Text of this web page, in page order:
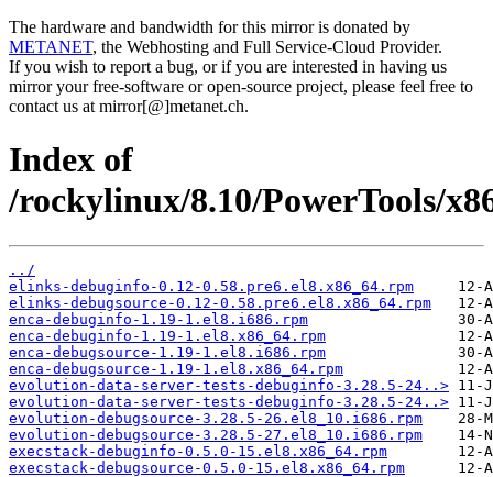
The hardware and bandwidth for this mirror is donated by
METANET, the Webhosting and Full Service-Cloud Provider.
If you wish to report a bug, or if you are interested in having us
mirror your free-software or open-source project, please feel free to
contact us at mirror[@]metanet.ch.
Index of
/rockylinux/8.10/PowerTools/
../
elinks-debuginfo-0.12-0.58.pre6.el8.x86_64.rpm
elinks-debugsource-0.12-0.58.pre6.el8.x86_64.rpm
enca-debuginfo-1.19-1.el8.i686.rpm
enca-debuginfo-1.19-1.el8.x86_64.rpm
enca-debugsource-1.19-1.el8.i686.rpm
enca-debugsource-1.19-1.el8.x86_64.rpm
evolution-data-server-tests-debuginfo-3.28.5-24..>
evolution-data-server-tests-debuginfo-3.28.5-24..>
evolution-debugsource-3.28.5-26.el8_10.i686.rpm
evolution-debugsource-3.28.5-27.el8_10.i686.rpm
execstack-debuginfo-0.5.0-15.el8.x86_64.rpm
execstack-debugsource-0.5.0-15.el8.x86_64.rpm